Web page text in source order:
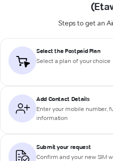
Steps to get an
Select the Postpaid Plan
Select a plan of your choice
Add Contact Details
Enter your mobile number,
information
Submit your request
Confirm and your new SIM